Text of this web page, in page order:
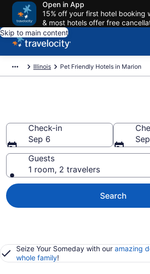
Open in App
15% off your first hotel booking
& most hotels offer free
Skip to main content
Illinois Pet Friendly Hotels in Marion
Check-in
Sep 6
Guests
1 room, 2 travelers
Search
Seize Your Someday with our amazing
whole family!